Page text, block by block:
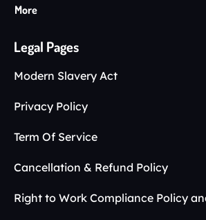
More
Legal Pages
Modern Slavery Act
Privacy Policy
Term Of Service
Cancellation & Refund Policy
Right to Work Compliance Policy